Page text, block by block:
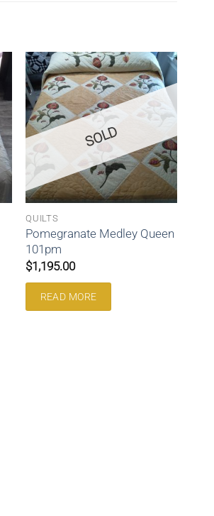
SOLD
QUILTS
Pomegranate Medley Queen
101pm
$1,195.00
READ MORE